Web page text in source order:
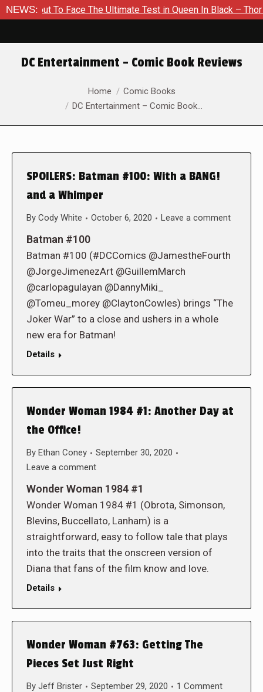
NEWS:To Face The Ultimate Test in Queen In Black – Thor #1
DC Entertainment – Comic Book Reviews
Home
Comic Books
DC Entertainment – Comic Book…
SPOILERS: Batman #100: With a BANG!
and a Whimper
By Cody White October 6, 2020 Leave a comment
Batman #100
Batman #100 (#DCComics @JamestheFourth
@JorgeJimenezArt @GuillemMarch
@carlopagulayan @DannyMiki_
@Tomeu_morey @ClaytonCowles) brings “The
Joker War” to a close and ushers in a whole
new era for Batman!
Details
Wonder Woman 1984 #1: Another Day at
the Office!
By Ethan Coney
September 30, 2020
Leave a comment
Wonder Woman 1984 #1
Wonder Woman 1984 #1 (Obrota, Simonson,
Blevins, Buccellato, Lanham) is a
straightforward, easy to follow tale that plays
into the traits that the onscreen version of
Diana that fans of the film know and love.
Details
Wonder Woman #763: Getting The
Pieces Set Just Right
By Jeff Brister September 29, 2020 1 Comment